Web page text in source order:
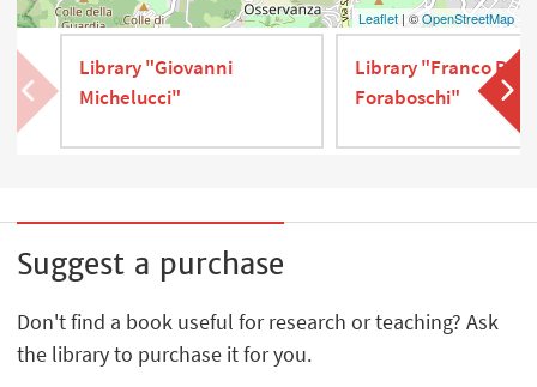
Leaflet| ©OpenStreetMap
Library "Giovanni
Michelucci"
Library "Franco P.
Foraboschi"
Suggest a purchase
Don't find a book useful for research or teaching? Ask
the library to purchase it for you.